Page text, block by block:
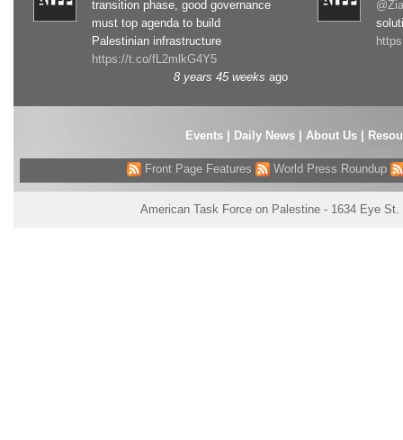
transition phase, good governance
must top agenda to build
Palestinian infrastructure
https://t.co/fL2mlkG4Y5
8 years 45 weeks ago
Events| Daily News About Us
Front Page Features World Press Roundup
American Task Force on Palestine - 1634 Eye